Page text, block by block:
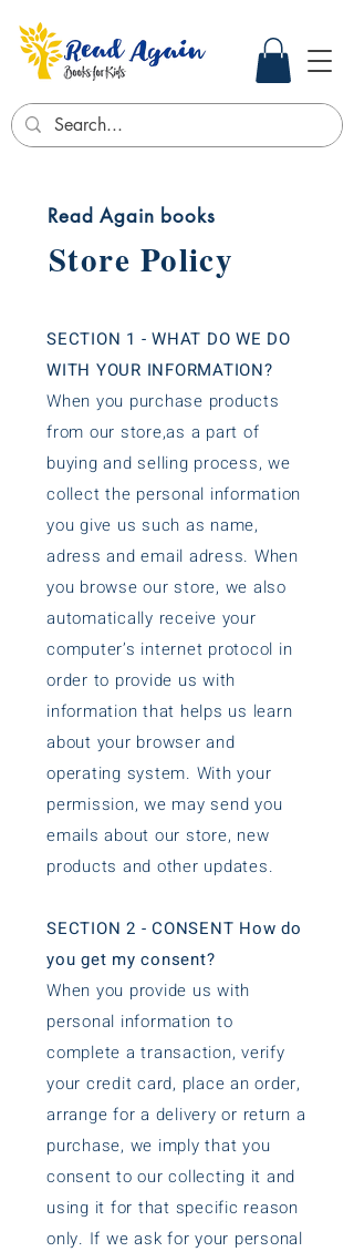
Read Again books
Store Policy
SECTION 1 - WHAT DO WE DO
WITH YOUR INFORMATION?
When you purchase products
from our store,as a part of
buying and selling process, we
collect the personal information
you give us such as name,
adress and email adress. When
you browse our store, we also
automatically receive your
computer’s internet protocol in
order to provide us with
information that helps us learn
about your browser and
operating system. With your
permission, we may send you
emails about our store, new
products and other updates.
SECTION 2 - CONSENT How do
you get my consent?
When you provide us with
personal information to
complete a transaction, verify
your credit card, place an order,
arrange for a delivery or return a
purchase, we imply that you
consent to our collecting it and
using it for that specific reason
only. If we ask for your personal